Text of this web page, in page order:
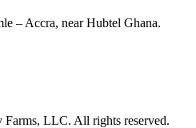
– Accra, near Hubtel Ghana.
LLC. All rights reserved.